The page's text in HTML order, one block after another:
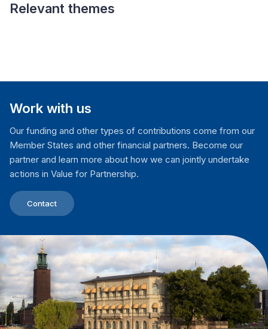
Relevant themes
Work with us
Our funding and other types of contributions come from our
Member States and other financial partners. Become our
partner and learn more about how we can jointly undertake
actions in Value for Partnership.
Contact